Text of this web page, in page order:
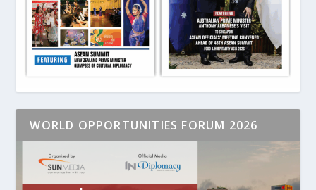
WORLD OPPORTUNITIES FORUM 2026